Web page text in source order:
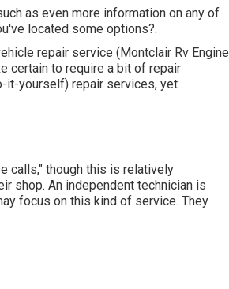
as even more information on any of
located some options?.
repair service (Montclair Rv Engine
certain to require a bit of repair
it-yourself) repair services, yet
calls," though this is relatively
shop. An independent technician is
focus on this kind of service. They